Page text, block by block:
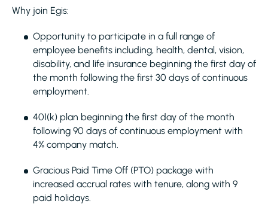
Why join Egis:
Opportunity to participate in a full range of
employee benefits including, health, dental, vision,
disability, and life insurance beginning the first day of
the month following the first 30 days of continuous
employment.
401(k) plan beginning the first day of the month
following 90 days of continuous employment with
4% company match.
Gracious Paid Time Off (PTO) package with
increased accrual rates with tenure, along with 9
paid holidays.